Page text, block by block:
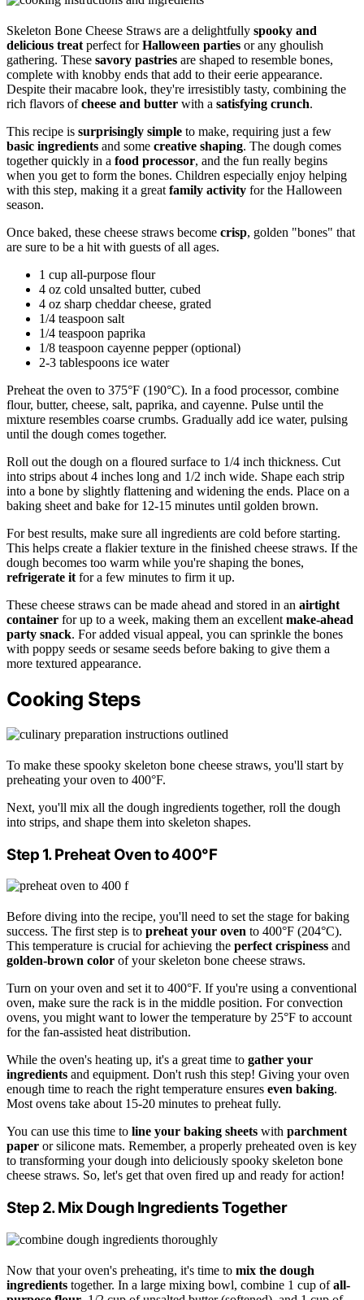
Skeleton Bone Cheese Straws are a delightfully spooky and
delicious treat perfect forHalloween parties or any ghoulish
gathering. These savory pastries are shaped to resemble bones,
complete with knobby ends that add to their eerie appearance.
Despite their macabre look, they're irresistibly tasty, combining the
rich flavors ofcheese and butter with a satisfying crunch.
This recipe is surprisingly simple to make, requiring just a few
basic ingredients and some creative shaping. The dough comes
together quickly in a food processor, and the fun really begins
when you get to form the bones. Children especially enjoy helping
with this step, making it a great family activity for the Halloween
season.
Once baked, these cheese straws become crisp, golden "bones" that
are sure to be a hit with guests of all ages.
1 cup all-purpose flour
4 oz cold unsalted butter, cubed
4 oz sharp cheddar cheese, grated
1/4 teaspoon salt
1/4 teaspoon paprika
1/8 teaspoon cayenne pepper (optional)
2-3 tablespoons ice water
Preheat the oven to 375°F (190°C). In a food processor, combine
flour, butter, cheese, salt, paprika, and cayenne. Pulse until the
mixture resembles coarse crumbs. Gradually add ice water, pulsing
until the dough comes together.
Roll out the dough on a floured surface to 1/4 inch thickness. Cut
into strips about 4 inches long and 1/2 inch wide. Shape each strip
into a bone by slightly flattening and widening the ends. Place on a
baking sheet and bake for 12-15 minutes until golden brown.
For best results, make sure all ingredients are cold before starting.
This helps create a flakier texture in the finished cheese straws. If the
dough becomes too warm while you're shaping the bones,
refrigerate it for a few minutes to firm it up.
These cheese straws can be made ahead and stored in an airtight
container for up to a week, making them an excellent make-ahead
party snack. For added visual appeal, you can sprinkle the bones
with poppy seeds or sesame seeds before baking to give them a
more textured appearance.
Cooking Steps
To make these spooky skeleton bone cheese straws, you'll start by
preheating your oven to 400°F.
Next, you'll mix all the dough ingredients together, roll the dough
into strips, and shape them into skeleton shapes.
Step 1. Preheat Oven to 400°F
Before diving into the recipe, you'll need to set the stage for baking
success. The first step is to preheat your oven to 400°F (204°C).
This temperature is crucial for achieving the perfect crispiness and
golden-brown color of your skeleton bone cheese straws.
Turn on your oven and set it to 400°F. If you're using a conventional
oven, make sure the rack is in the middle position. For convection
ovens, you might want to lower the temperature by 25°F to account
for the fan-assisted heat distribution.
While the oven's heating up, it's a great time to gather your
ingredients and equipment. Don't rush this step! Giving your oven
enough time to reach the right temperature ensures even baking.
Most ovens take about 15-20 minutes to preheat fully.
You can use this time to line your baking sheets with parchment
paper or silicone mats. Remember, a properly preheated oven is key
to transforming your dough into deliciously spooky skeleton bone
cheese straws. So, let's get that oven fired up and ready for action!
Step 2. Mix Dough Ingredients Together
Now that your oven's preheating, it's time to mix the dough
ingredients together. In a large mixing bowl, combine 1 cup ofall-